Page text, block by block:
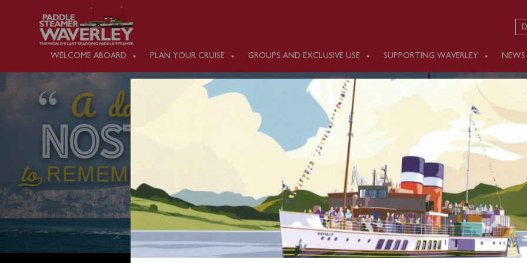
WELCOME ABOARD PLAN YOUR CRUISE GROUPS AND EXCLUSIVE USE SUPPORTING WAVERLEY NEWS